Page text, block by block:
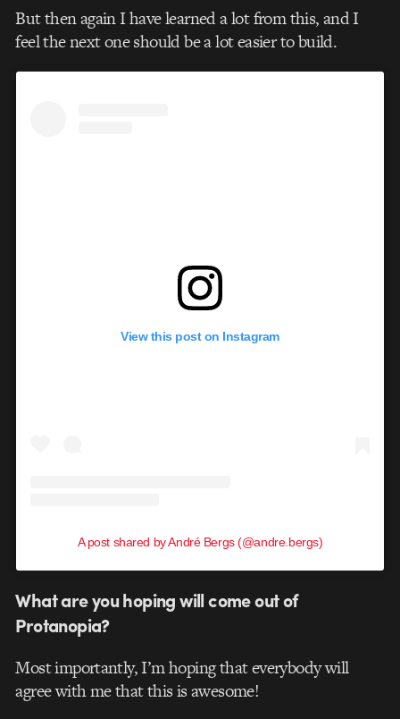
But then again I have learned a lot from this, and I
feel the next one should be a lot easier to build.
View this post on Instagram
A post shared by André Bergs (@andre.bergs)
What are you hoping will come out of
Protanopia?
Most importantly, I’m hoping that everybody will
agree with me that this is awesome!